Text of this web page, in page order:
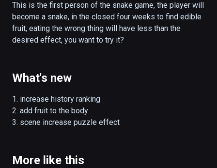
This is the first person of the snake game, the player will
become a snake, in the closed four weeks to find edible
fruit, eating the wrong thing will have less than the
desired effect, you want to try it?
What's new
1. increase history ranking
2. add fruit to the body
3. scene increase puzzle effect
More like this